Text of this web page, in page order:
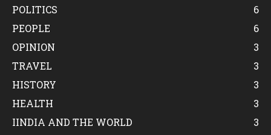
POLITICS
6
PEOPLE
6
OPINION
3
TRAVEL
3
HISTORY
3
HEALTH
3
IINDIA AND THE WORLD
3